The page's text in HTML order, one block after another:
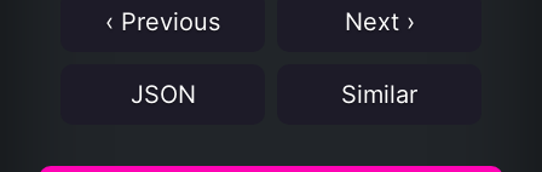
‹ Previous Next ›
JSON Similar